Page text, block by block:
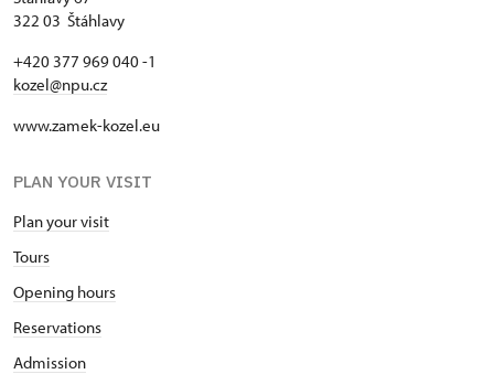
322 03 Štáhlavy
+420 377 969 040 -1
kozel@npu.cz
www.zamek-kozel.eu
PLAN YOUR VISIT
Plan your visit
Tours
Opening hours
Reservations
Admission